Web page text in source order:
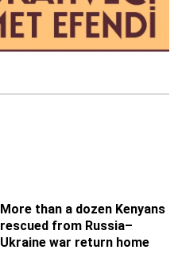
More than a dozen Kenyans
rescued from Russia–
Ukraine war return home